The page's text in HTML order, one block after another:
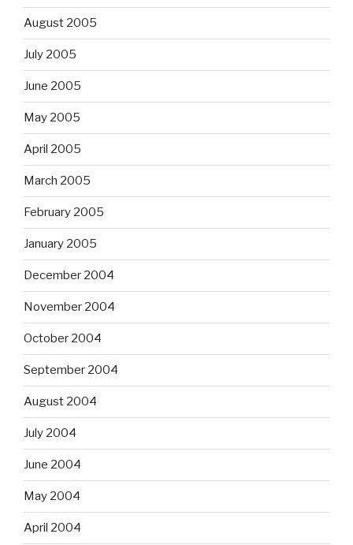
August 2005
July 2005
June 2005
May 2005
April 2005
March 2005
February 2005
January 2005
December 2004
November 2004
October 2004
September 2004
August 2004
July 2004
June 2004
May 2004
April 2004